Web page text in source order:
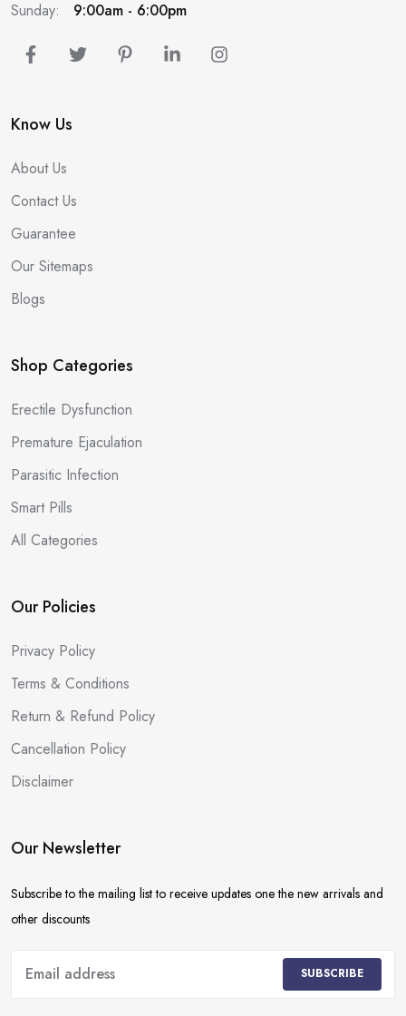
Sunday:
9:00am - 6:00pm
Know Us
About Us
Contact Us
Guarantee
Our Sitemaps
Blogs
Shop Categories
Erectile Dysfunction
Premature Ejaculation
Parasitic Infection
Smart Pills
All Categories
Our Policies
Privacy Policy
Terms & Conditions
Return & Refund Policy
Cancellation Policy
Disclaimer
Our Newsletter
Subscribe to the mailing list to receive updates one the new arrivals and
other discounts
SUBSCRIBE